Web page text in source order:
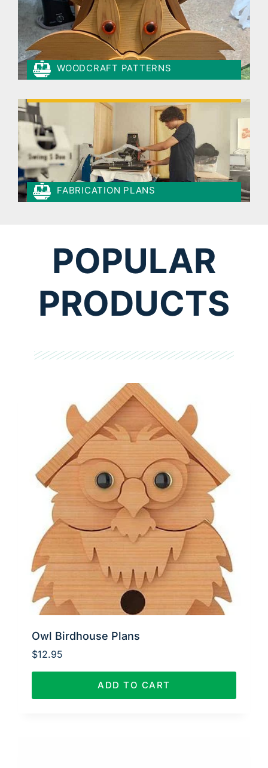
WOODCRAFT PATTERNS
FABRICATION PLANS
POPULAR
PRODUCTS
Owl Birdhouse Plans
$12.95
ADD TO CART